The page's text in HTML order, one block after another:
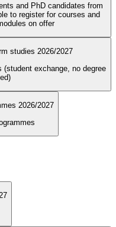
and PhD candidates from
on offer
studies 2026/2027
exchange, no degree
2026/2027